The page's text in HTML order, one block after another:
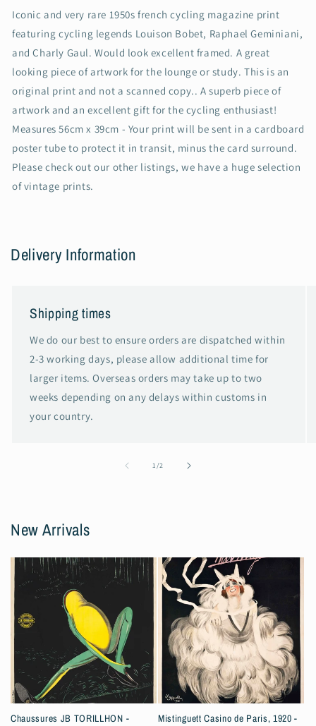
Bobet,
Raphael
Geminiani,
Original
1950s
Bobet,
Raphael
Geminiani,
Original
1950s
Iconic and very rare 1950s french cycling magazine print
featuring cycling legends Louison Bobet, Raphael Geminiani,
and Charly Gaul. Would look excellent framed. A great
looking piece of artwork for the lounge or study. This is an
original print and not a scanned copy.. A superb piece of
artwork and an excellent gift for the cycling enthusiast!
Measures 56cm x 39cm - Your print will be sent in a cardboard
poster tube to protect it in transit, minus the card surround.
Please check out our other listings, we have a huge selection
of vintage prints.
Delivery Information
Shipping times
We do our best to ensure orders are dispatched within
2-3 working days, please allow additional time for
larger items. Overseas orders may take up to two
weeks depending on any delays within customs in
your country.
1/of2
New Arrivals
Chaussures JB TORILLHON -
Mistinguett Casino de Paris, 1920 -